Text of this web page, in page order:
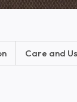
Care and